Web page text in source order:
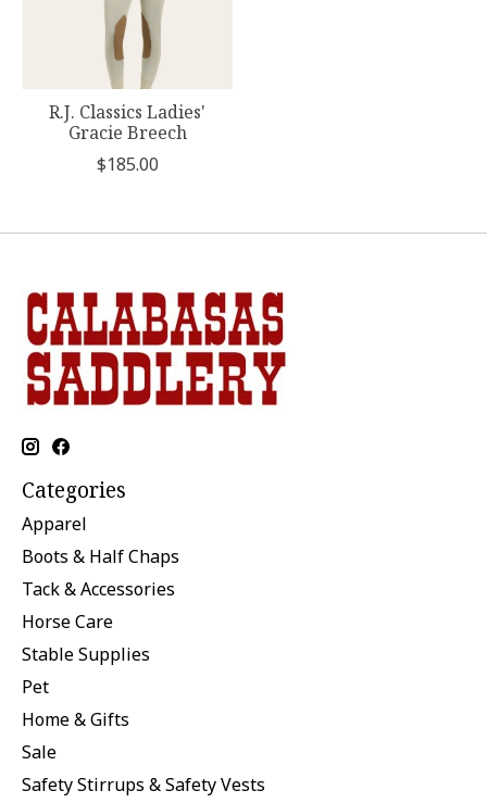
R.J. Classics Ladies'
Gracie Breech
$185.00
Categories
Apparel
Boots & Half Chaps
Tack & Accessories
Horse Care
Stable Supplies
Pet
Home & Gifts
Sale
Safety Stirrups & Safety Vests